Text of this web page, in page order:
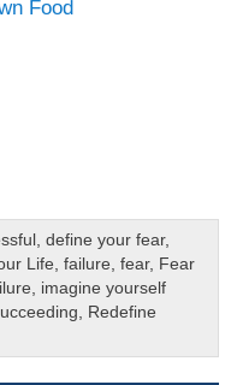
, define your fear,
Life ,failure ,fear, Fear
imagine yourself
Redefine